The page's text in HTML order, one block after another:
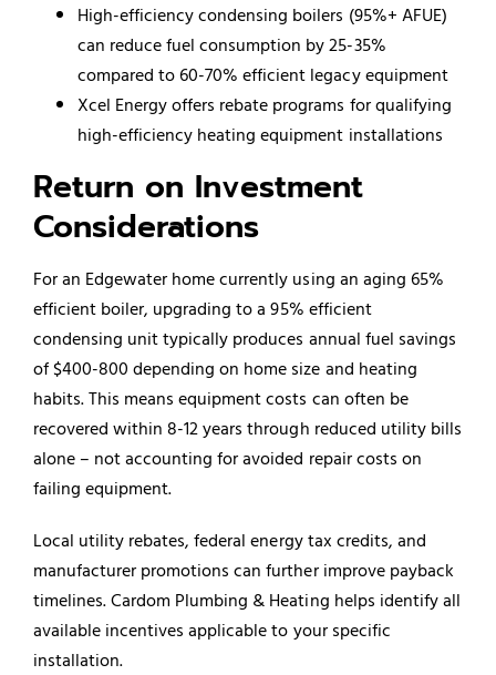
High-efficiency condensing boilers (95%+ AFUE)
can reduce fuel consumption by 25-35%
compared to 60-70% efficient legacy equipment
Xcel Energy offers rebate programs for qualifying
high-efficiency heating equipment installations
Return on Investment
Considerations
For an Edgewater home currently using an aging 65%
efficient boiler, upgrading to a 95% efficient
condensing unit typically produces annual fuel savings
of $400-800 depending on home size and heating
habits. This means equipment costs can often be
recovered within 8-12 years through reduced utility bills
alone – not accounting for avoided repair costs on
failing equipment.
Local utility rebates, federal energy tax credits, and
manufacturer promotions can further improve payback
timelines. Cardom Plumbing & Heating helps identify all
available incentives applicable to your specific
installation.